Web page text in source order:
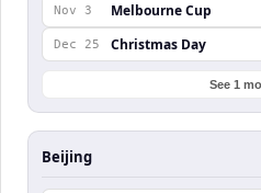
Nov 3 Melbourne Cup
Dec 25 Christmas Day
See 1
Beijing